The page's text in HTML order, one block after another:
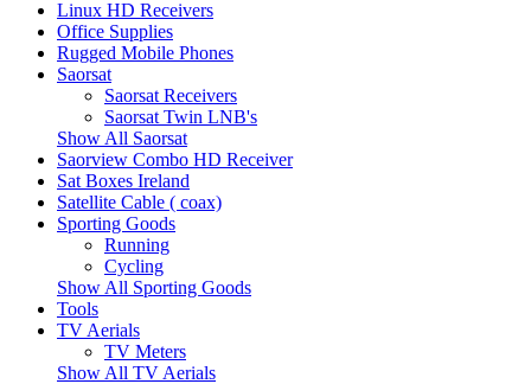
Linux HD Receivers
Office Supplies
Rugged Mobile Phones
Saorsat
Saorsat Receivers
Saorsat Twin LNB's
Show All Saorsat
Saorview Combo HD Receiver
Sat Boxes Ireland
Satellite Cable ( coax)
Sporting Goods
Running
Cycling
Show All Sporting Goods
Tools
TV Aerials
TV Meters
Show All TV Aerials